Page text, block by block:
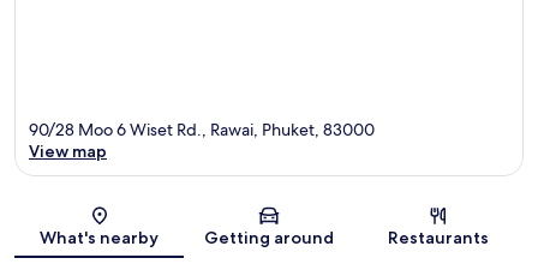
Map
90/28 Moo 6 Wiset Rd., Rawai, Phuket, 83000
View map
What's nearby Getting around Restaurants